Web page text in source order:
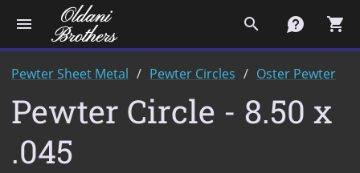
menu search contact shopping_cart
Pewter Sheet Metal Pewter Circles Oster Pewter
Pewter Circle - 8.50 x
.045